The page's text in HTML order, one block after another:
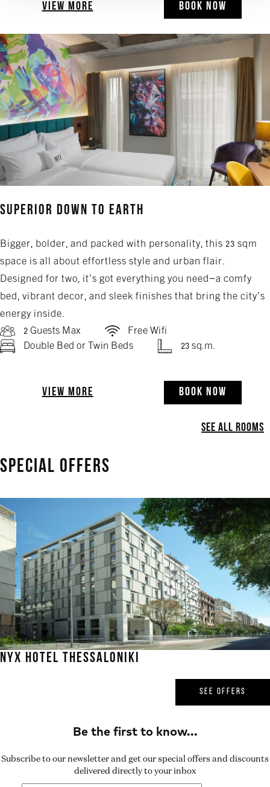
VIEW MORE BOOK NOW
Superior Down to Earth
Bigger, bolder, and packed with personality, this 23 sqm
space is all about effortless style and urban flair.
Designed for two, it’s got everything you need—a comfy
bed, vibrant decor, and sleek finishes that bring the city’s
energy inside.
2 Guests Max
Free Wifi
Double Bed or Twin Beds
23 sq.m.
VIEW MORE BOOK NOW
SEE ALL ROOMS
SPECIAL OFFERS
NYX HOTEL THESSALONIKI
SEE OFFERS
Subscribe to our newsletter and get our special offers and discounts
delivered directly to your inbox